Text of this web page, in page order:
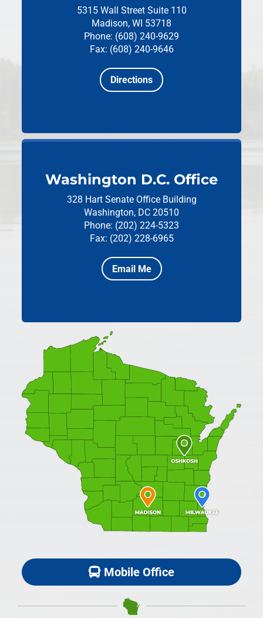
5315 Wall Street Suite 110
Madison, WI 53718
Phone: (608) 240-9629
Fax: (608) 240-9646
Directions
Washington D.C. Office
328 Hart Senate Office Building
Washington, DC 20510
Phone: (202) 224-5323
Fax: (202) 228-6965
Email Me
Mobile Office